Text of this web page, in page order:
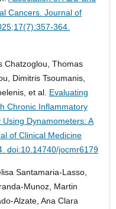
Cancers. Journal of
364.
Chatzoglou, Thomas
Dimitris Tsoumanis,
et al. Evaluating
Chronic Inflammatory
Dynamometers: A
of Clinical Medicine
doi:10.14740/jocmr6179
Santamaria-Lasso,
Munoz, Martin
Alzate, Ana Clara